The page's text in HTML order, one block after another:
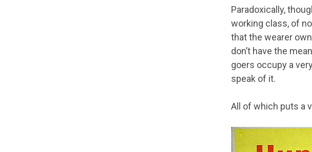
Paradoxically,
working class, of
that the wearer
don’t have the
goers occupy a
speak of it.
All of which puts a